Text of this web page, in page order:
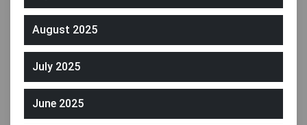
August 2025
July 2025
June 2025